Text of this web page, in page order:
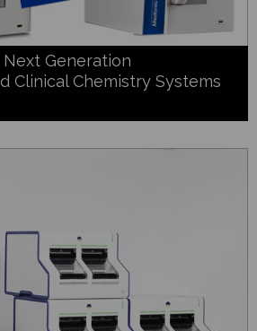
Generation
Clinical Chemistry Systems